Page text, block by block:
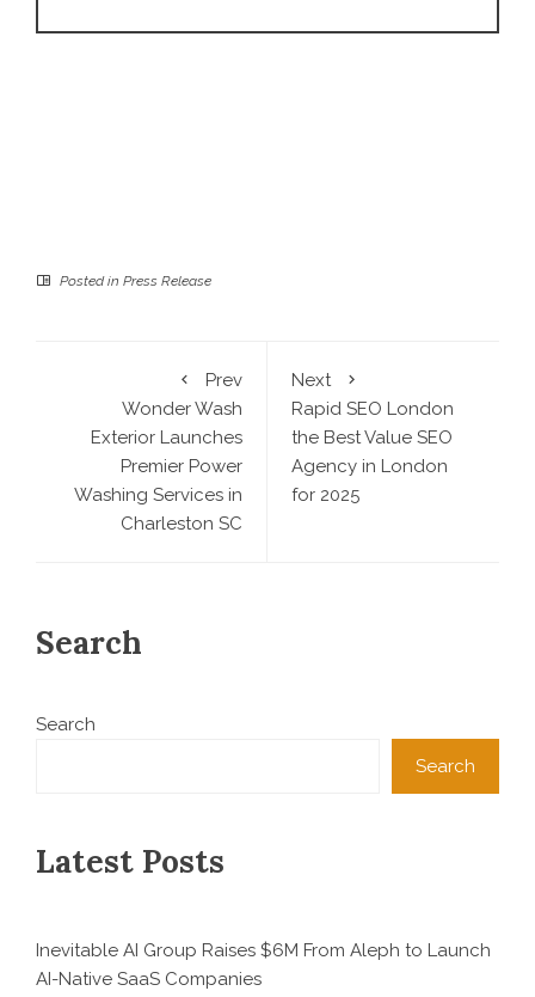
Posted in Press Release
Prev
Wonder Wash
Exterior Launches
Premier Power
Washing Services in
Charleston SC
Next
Rapid SEO London
the Best Value SEO
Agency in London
for 2025
Search
Search
Search
Latest Posts
Inevitable AI Group Raises $6M From Aleph to Launch
AI-Native SaaS Companies